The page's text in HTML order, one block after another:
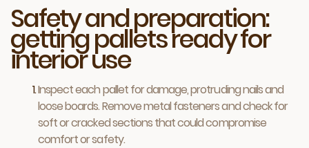
Safety and preparation:
getting pallets ready for
interior use
Inspect each pallet for damage, protruding nails and
loose boards. Remove metal fasteners and check for
soft or cracked sections that could compromise
comfort or safety.